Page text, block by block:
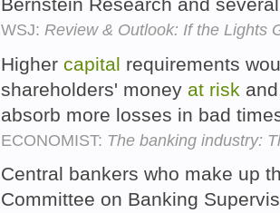
WSJ: Review & Outlook: If the Lights
Higher capital requirements
shareholders' money at risk
absorb more losses in bad
ECONOMIST: The banking industry:
Central bankers who make up
Committee on Banking